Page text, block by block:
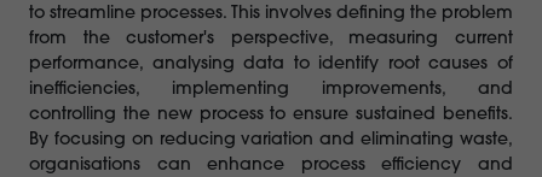
to streamline processes. This involves defining the problem
from the customer's perspective, measuring current
performance, analysing data to identify root causes of
inefficiencies, implementing improvements, and
controlling the new process to ensure sustained benefits.
By focusing on reducing variation and eliminating waste,
organisations can enhance process efficiency and